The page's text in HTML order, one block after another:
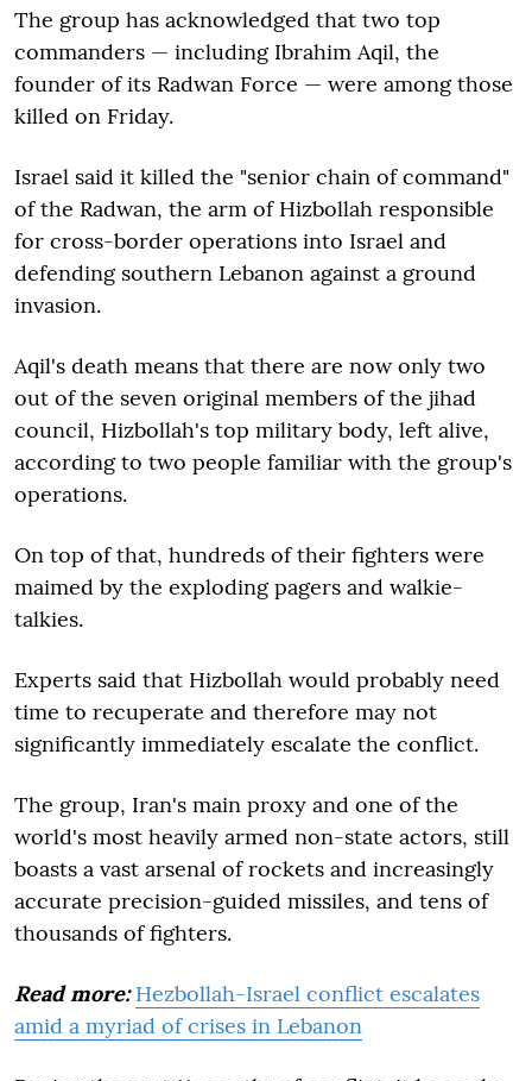
The group has acknowledged that two top
commanders — including Ibrahim Aqil, the
founder of its Radwan Force — were among those
killed on Friday.
Israel said it killed the "senior chain of command"
of the Radwan, the arm of Hizbollah responsible
for cross-border operations into Israel and
defending southern Lebanon against a ground
invasion.
Aqil's death means that there are now only two
out of the seven original members of the jihad
council, Hizbollah's top military body, left alive,
according to two people familiar with the group's
operations.
On top of that, hundreds of their fighters were
maimed by the exploding pagers and walkie-
talkies.
Experts said that Hizbollah would probably need
time to recuperate and therefore may not
significantly immediately escalate the conflict.
The group, Iran's main proxy and one of the
world's most heavily armed non-state actors, still
boasts a vast arsenal of rockets and increasingly
accurate precision-guided missiles, and tens of
thousands of fighters.
Read more: Hezbollah-Israel conflict escalates
amid a myriad of crises in Lebanon